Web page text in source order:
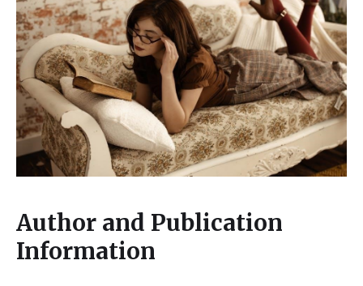
Author and Publication
Information